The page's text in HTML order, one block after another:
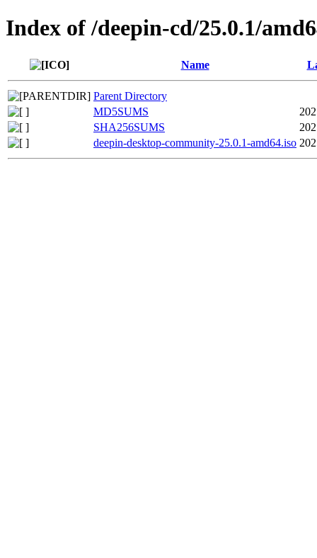
Index of /deepin-cd/25.0.1/
Name
Parent Directory
MD5SUMS
SHA256SUMS
deepin-desktop-community-25.0.1-amd64.iso